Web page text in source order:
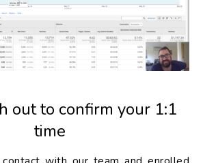
out to confirm your 1:1
time